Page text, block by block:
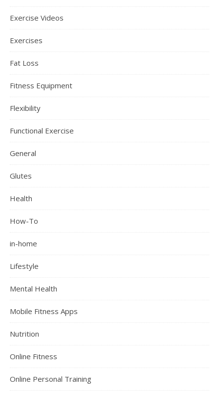
Exercise Videos
Exercises
Fat Loss
Fitness Equipment
Flexibility
Functional Exercise
General
Glutes
Health
How-To
in-home
Lifestyle
Mental Health
Mobile Fitness Apps
Nutrition
Online Fitness
Online Personal Training